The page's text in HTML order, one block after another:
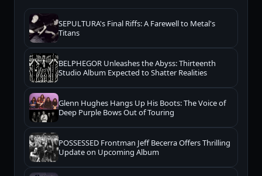
SEPULTURA's Final Riffs: A Farewell to Metal's
Titans
BELPHEGOR Unleashes the Abyss: Thirteenth
Studio Album Expected to Shatter Realities
Glenn Hughes Hangs Up His Boots: The Voice of
Deep Purple Bows Out of Touring
POSSESSED Frontman Jeff Becerra Offers Thrilling
Update on Upcoming Album